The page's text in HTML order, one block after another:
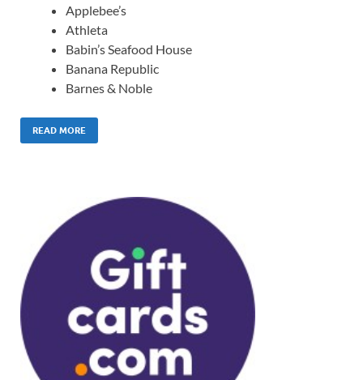
Applebee’s
Athleta
Babin’s Seafood House
Banana Republic
Barnes & Noble
READ MORE